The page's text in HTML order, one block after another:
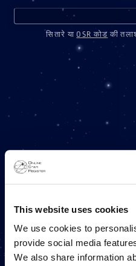
This website uses cookies
We use cookies to
provide social media
We also share information
वन
ONLINE STAR
सितारे या OSR कोड की